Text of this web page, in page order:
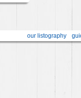
our listography